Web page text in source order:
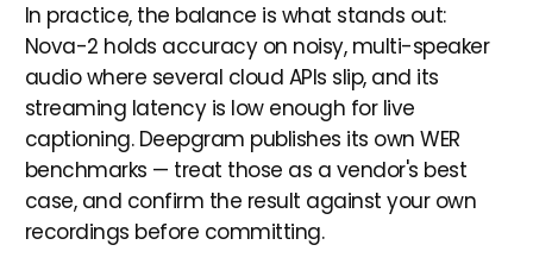
In practice, the balance is what stands out:
Nova-2 holds accuracy on noisy, multi-speaker
audio where several cloud APIs slip, and its
streaming latency is low enough for live
captioning. Deepgram publishes its own WER
benchmarks — treat those as a vendor's best
case, and confirm the result against your own
recordings before committing.